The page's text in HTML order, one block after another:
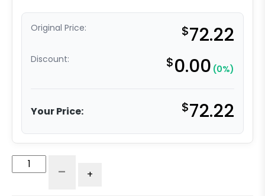
Original Price: $72.22
Discount: $0.00 (0%)
Your Price: $72.22
Green
- +